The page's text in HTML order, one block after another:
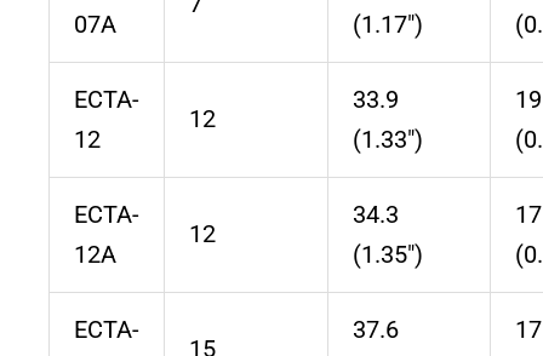
07A
(1.17″)
ECTA-
12
12
33.9
(1.33″)
ECTA-
12A
12
34.3
(1.35″)
ECTA-
15
37.6